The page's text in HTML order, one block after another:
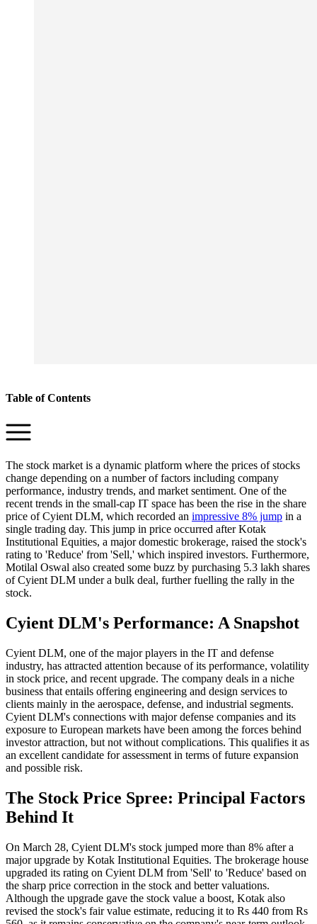
Table of Contents
The stock market is a dynamic platform where the prices of stocks
change depending on a number of factors including company
performance, industry trends, and market sentiment. One of the
recent trends in the small-cap IT space has been the rise in the share
price of Cyient DLM, which recorded an impressive 8% jump in a
single trading day. This jump in price occurred after Kotak
Institutional Equities, a major domestic brokerage, raised the stock's
rating to 'Reduce' from 'Sell,' which inspired investors. Furthermore,
Motilal Oswal also created some buzz by purchasing 5.3 lakh shares
of Cyient DLM under a bulk deal, further fuelling the rally in the
stock.
Cyient DLM's Performance: A Snapshot
Cyient DLM, one of the major players in the IT and defense
industry, has attracted attention because of its performance, volatility
in stock price, and recent upgrade. The company deals in a niche
business that entails offering engineering and design services to
clients mainly in the aerospace, defense, and industrial segments.
Cyient DLM's connections with major defense companies and its
exposure to European markets have been among the forces behind
investor attraction, but not without complications. This qualifies it as
an excellent candidate for assessment in terms of future expansion
and possible risk.
The Stock Price Spree: Principal Factors
Behind It
On March 28, Cyient DLM's stock jumped more than 8% after a
major upgrade by Kotak Institutional Equities. The brokerage house
upgraded its rating on Cyient DLM from 'Sell' to 'Reduce' based on
the sharp price correction in the stock and better valuations.
Although the upgrade gave the stock value a boost, Kotak also
revised the stock's fair value estimate, reducing it to Rs 440 from Rs